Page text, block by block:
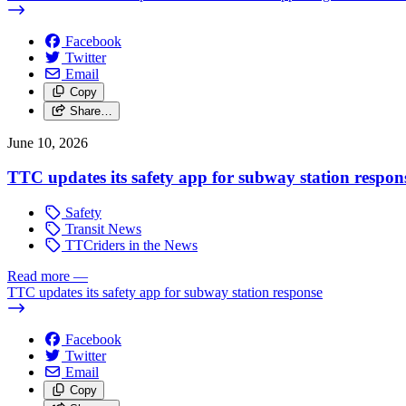
Facebook
Twitter
Email
Copy
Share…
June 10, 2026
TTC updates its safety app for subway station
Safety
Transit News
TTCriders in the News
Read more —
TTC updates its safety app for subway station response
Facebook
Twitter
Email
Copy